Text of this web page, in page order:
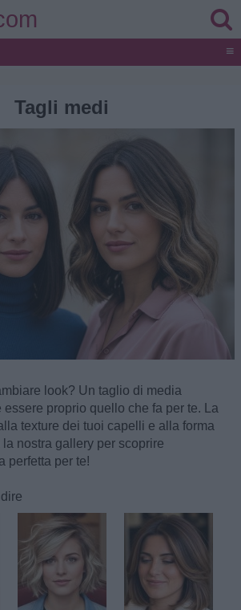
≡
Tagli medi
look? Un taglio di media
essere proprio quello che fa per te. La
texture dei tuoi capelli e alla forma
nostra gallery per scoprire
perfetta per te!